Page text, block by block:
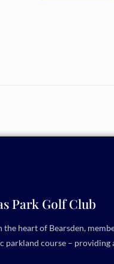
Park Golf Club
the heart of Bearsden,
parkland course –